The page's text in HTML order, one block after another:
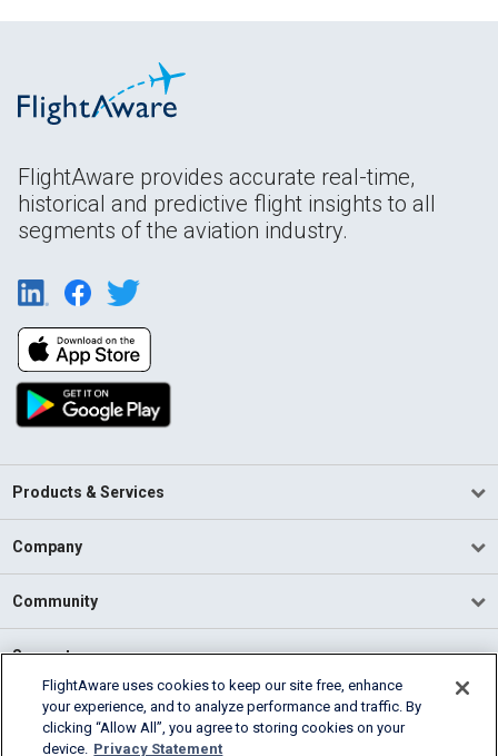
FlightAware provides accurate real-time,
historical and predictive flight insights to all
segments of the aviation industry.
Products & Services
Company
Community
Support
English (USA)
2026 FlightAware
FlightAware uses cookies to keep our site free, enhance
your experience, and to analyze performance and traffic. By
clicking “Allow All”, you agree to storing cookies on your
device. Privacy Statement